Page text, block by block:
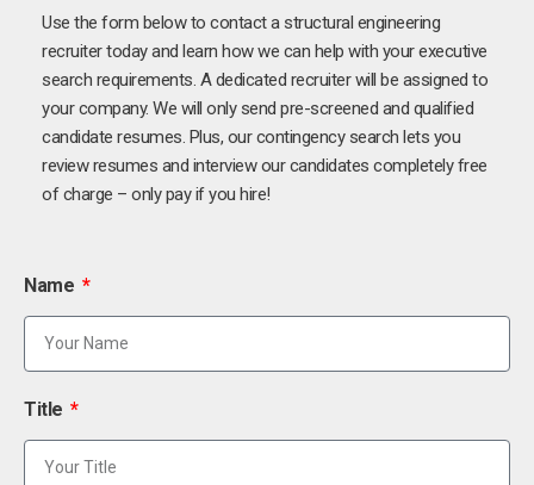
Use the form below to contact a structural engineering
recruiter today and learn how we can help with your executive
search requirements. A dedicated recruiter will be assigned to
your company. We will only send pre-screened and qualified
candidate resumes. Plus, our contingency search lets you
review resumes and interview our candidates completely free
of charge – only pay if you hire!
Name
Title